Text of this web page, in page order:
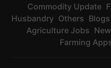
Commodity Update
Husbandry Others Blogs
Agriculture Jobs
Farming